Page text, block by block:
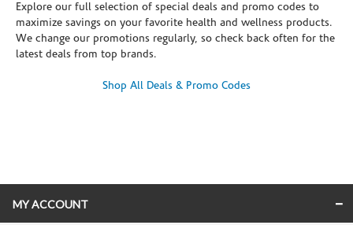
Explore our full selection of special deals and promo codes to
maximize savings on your favorite health and wellness products.
We change our promotions regularly, so check back often for the
latest deals from top brands.
Shop All Deals & Promo Codes
MY ACCOUNT